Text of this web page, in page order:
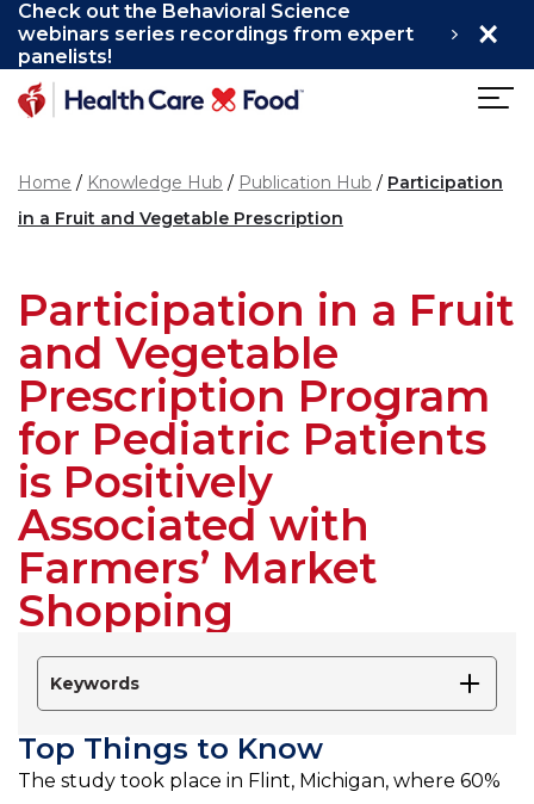
Skip to main content
Check out the Behavioral Science
webinars series recordings from expert
panelists!
×
Home Knowledge Hub Publication Hub
Participation
in a Fruit and Vegetable Prescription
Participation in a Fruit
and Vegetable
Prescription Program
for Pediatric Patients
is Positively
Associated with
Farmers’ Market
Shopping
Top Things to Know
The study took place in Flint, Michigan, where 60%
Keywords